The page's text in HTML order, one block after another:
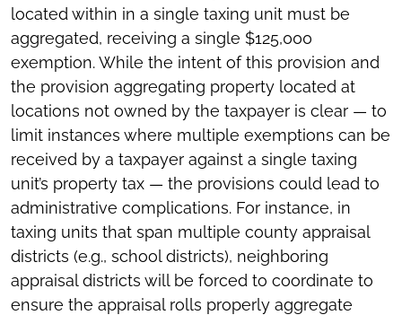
located within in a single taxing unit must be
aggregated, receiving a single $125,000
exemption. While the intent of this provision and
the provision aggregating property located at
locations not owned by the taxpayer is clear — to
limit instances where multiple exemptions can be
received by a taxpayer against a single taxing
unit’s property tax — the provisions could lead to
administrative complications. For instance, in
taxing units that span multiple county appraisal
districts (e.g., school districts), neighboring
appraisal districts will be forced to coordinate to
ensure the appraisal rolls properly aggregate